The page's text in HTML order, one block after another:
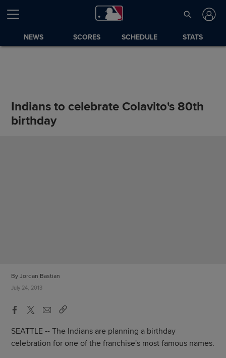
NEWS SCORES SCHEDULE STATS
Indians to celebrate Colavito's 80th
birthday
By Jordan Bastian
July 24, 2013
SEATTLE -- The Indians are planning a birthday
celebration for one of the franchise's most famous names.